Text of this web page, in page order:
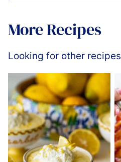
More Recipes
Looking for other